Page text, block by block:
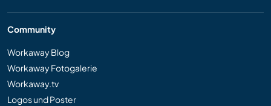
Community
Workaway Blog
Workaway Fotogalerie
Workaway.tv
Logos und Poster